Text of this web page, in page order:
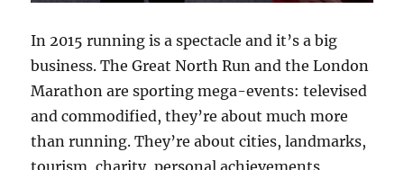
In 2015 running is a spectacle and it’s a big
business. The Great North Run and the London
Marathon are sporting mega-events: televised
and commodified, they’re about much more
than running. They’re about cities, landmarks,